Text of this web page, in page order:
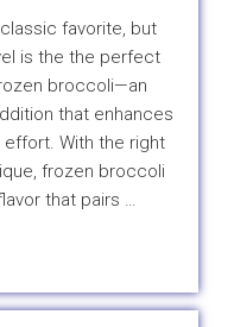
favorite, but
is the the perfect
broccoli—an
that enhances
effort. With the right
frozen broccoli
that pairs …